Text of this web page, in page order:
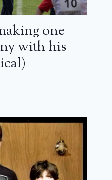
one
with his